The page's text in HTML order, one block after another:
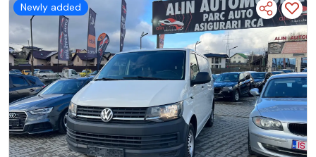
Newly added